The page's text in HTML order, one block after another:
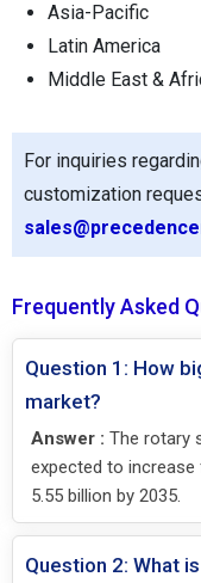
Asia-Pacific
Latin America
Middle East &
For inquiries
customization
Frequently Asked
Question 1: How
market?
Answer : The rotary
expected to increase
5.55 billion by 2035.
Question 2: What